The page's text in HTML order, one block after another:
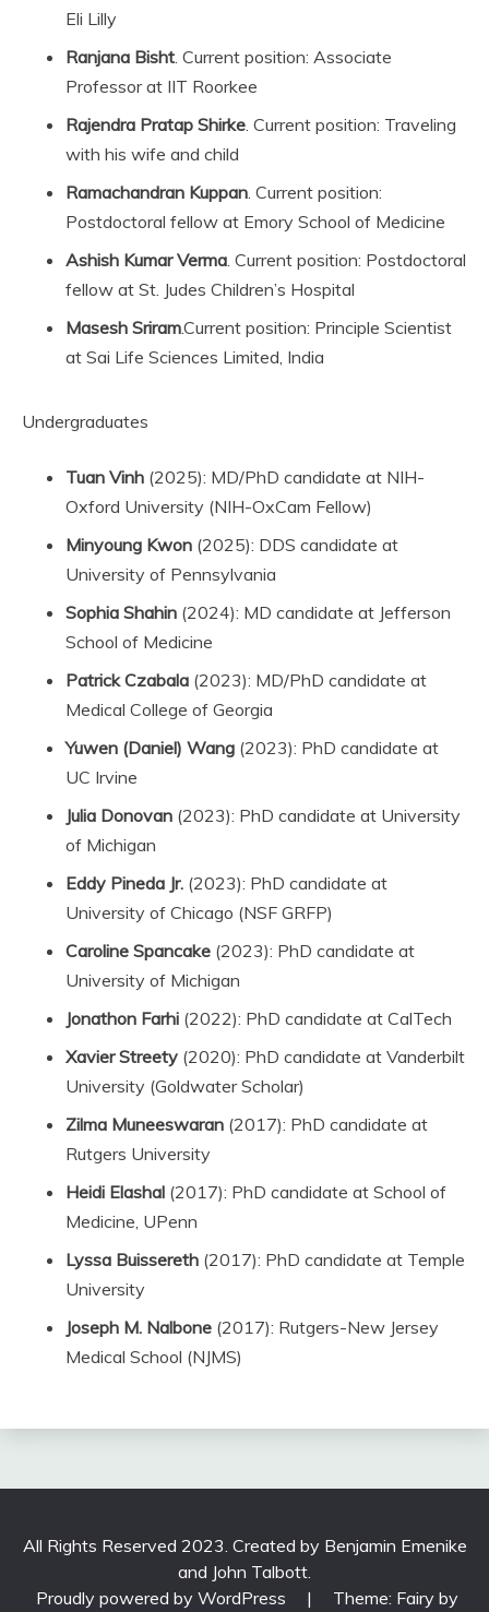
Eli Lilly
Ranjana Bisht. Current position: Associate
Professor at IIT Roorkee
Rajendra Pratap Shirke. Current position: Traveling
with his wife and child
Ramachandran Kuppan. Current position:
Postdoctoral fellow at Emory School of Medicine
Ashish Kumar Verma. Current position: Postdoctoral
fellow at St. Judes Children’s Hospital
Masesh Sriram.Current position: Principle Scientist
at Sai Life Sciences Limited, India
Undergraduates
Tuan Vinh (2025): MD/PhD candidate at NIH-
Oxford University (NIH-OxCam Fellow)
Minyoung Kwon (2025): DDS candidate at
University of Pennsylvania
Sophia Shahin (2024): MD candidate at Jefferson
School of Medicine
Patrick Czabala (2023): MD/PhD candidate at
Medical College of Georgia
Yuwen (Daniel) Wang (2023): PhD candidate at
UC Irvine
Julia Donovan (2023): PhD candidate at University
of Michigan
Eddy Pineda Jr. (2023): PhD candidate at
University of Chicago (NSF GRFP)
Caroline Spancake (2023): PhD candidate at
University of Michigan
Jonathon Farhi (2022): PhD candidate at CalTech
Xavier Streety (2020): PhD candidate at Vanderbilt
University (Goldwater Scholar)
Zilma Muneeswaran (2017): PhD candidate at
Rutgers University
Heidi Elashal (2017): PhD candidate at School of
Medicine, UPenn
Lyssa Buissereth (2017): PhD candidate at Temple
University
Joseph M. Nalbone (2017): Rutgers-New Jersey
Medical School (NJMS)
All Rights Reserved 2023. Created by Benjamin Emenike
and John Talbott.
Proudly powered by WordPress
| Theme: Fairy by